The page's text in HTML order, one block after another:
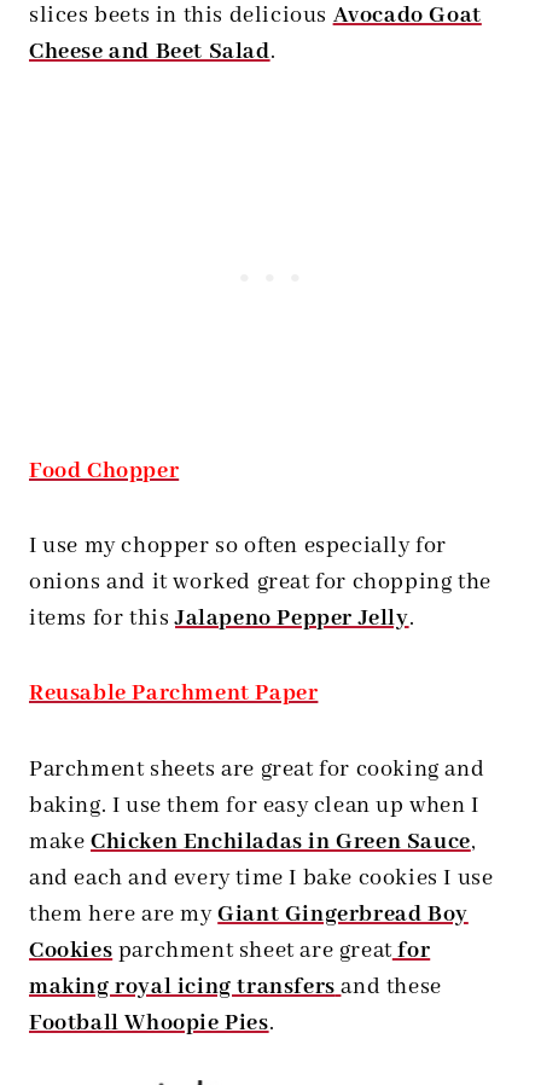
slices beets in this deliciousAvocado Goat
Cheese and Beet Salad.
Food Chopper
I use my chopper so often especially for
onions and it worked great for chopping the
items for thisJalapeno Pepper Jelly.
Reusable Parchment Paper
Parchment sheets are great for cooking and
baking. I use them for easy clean up when I
make Chicken Enchiladas in Green Sauce,
and each and every time I bake cookies I use
them here are myGiant Gingerbread Boy
Cookiesparchment sheet are greatfor
making royal icing transfersand these
Football Whoopie Pies.